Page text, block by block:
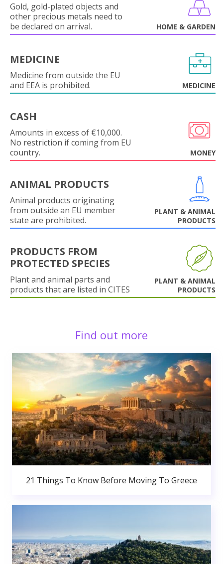
Gold, gold-plated objects and
other precious metals need to
be declared on arrival.
HOME & GARDEN
MEDICINE
Medicine from outside the EU
and EEA is prohibited.
MEDICINE
CASH
Amounts in excess of €10,000.
No restriction if coming from EU
country.
MONEY
ANIMAL PRODUCTS
Animal products originating
from outside an EU member
state are prohibited.
PLANT & ANIMAL
PRODUCTS
PRODUCTS FROM
PROTECTED SPECIES
Plant and animal parts and
products that are listed in CITES
PLANT & ANIMAL
PRODUCTS
Find out more
21 Things To Know Before Moving To Greece